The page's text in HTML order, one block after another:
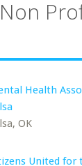
Health
OK
United for